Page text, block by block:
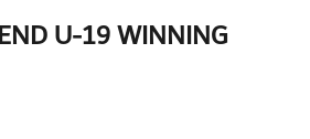
U-19 WINNING